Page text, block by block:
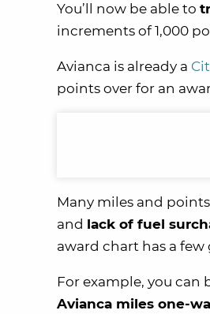
You’ll now be able to
increments of 1,000
Avianca is already a
points over for an
Many miles and
and lack of fuel
award chart has a few
For example, you can
Avianca miles one-